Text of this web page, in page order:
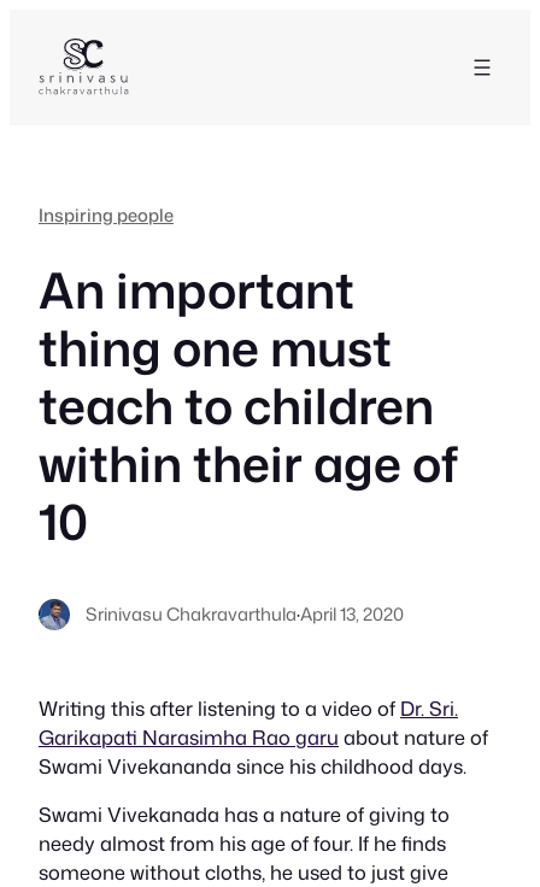
content
Inspiring people
An important
thing one must
teach to children
within their age of
10
Srinivasu Chakravarthula·April 13, 2020
Writing this after listening to a video of Dr. Sri.
Garikapati Narasimha Rao garu about nature of
Swami Vivekananda since his childhood days.
Swami Vivekanada has a nature of giving to
needy almost from his age of four. If he finds
someone without cloths, he used to just give